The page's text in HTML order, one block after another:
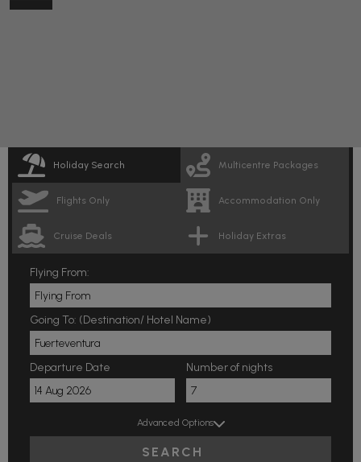
Holiday Search Multicentre Packages
Flights Only Accommodation Only
Cruise Deals Holiday Extras
Flying From:
Going To: (Destination/ Hotel Name)
Departure Date Number of nights
Advanced Options
SEARCH